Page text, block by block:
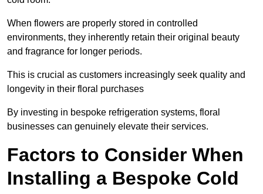
When flowers are properly stored in controlled
environments, they inherently retain their original beauty
and fragrance for longer periods.
This is crucial as customers increasingly seek quality and
longevity in their floral purchases
By investing in bespoke refrigeration systems, floral
businesses can genuinely elevate their services.
Factors to Consider When
Installing a Bespoke Cold